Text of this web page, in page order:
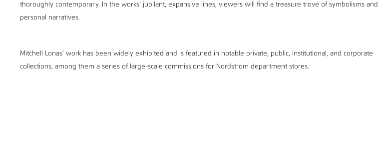
thoroughly contemporary. In the works’ jubilant, expansive lines, viewers will find a treasure trove of symbolisms and
personal narratives.
Mitchell Lonas’ work has been widely exhibited and is featured in notable private, public, institutional, and corporate
collections, among them a series of large-scale commissions for Nordstrom department stores.